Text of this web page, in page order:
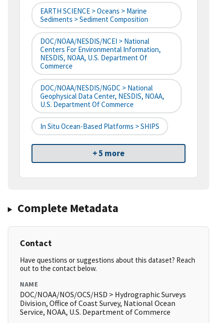
EARTH SCIENCE > Oceans > Marine
Sediments > Sediment Composition
DOC/NOAA/NESDIS/NCEI > National
Centers For Environmental Information,
NESDIS, NOAA, U.S. Department Of
Commerce
DOC/NOAA/NESDIS/NGDC > National
Geophysical Data Center, NESDIS, NOAA,
U.S. Department Of Commerce
In Situ Ocean-Based Platforms > SHIPS
+ 5 more
Complete Metadata
Contact
Have questions or suggestions about this dataset? Reach
out to the contact below.
NAME
DOC/NOAA/NOS/OCS/HSD > Hydrographic Surveys
Division, Office of Coast Survey, National Ocean
Service, NOAA, U.S. Department of Commerce